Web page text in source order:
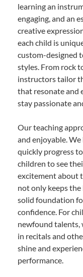
learning an
engaging, and an
creative
each child is
custom-designed
styles. From rock
instructors tailor
that resonate and
stay passionate
Our teaching
and enjoyable.
quickly progress
children to see
excitement about
not only keeps the
solid foundation
confidence. For
newfound
in recitals and
shine and
performance.